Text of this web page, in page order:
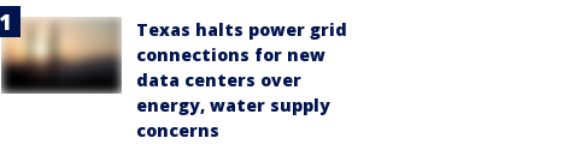
Texas halts power grid
connections for new
data centers over
energy, water supply
concerns